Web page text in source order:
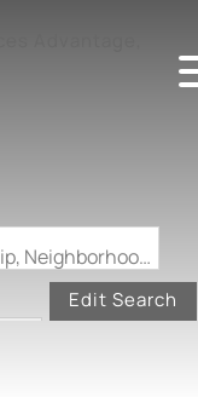
Search by Address, City, School, Zip, Neighborhood or #MLS
Edit Search